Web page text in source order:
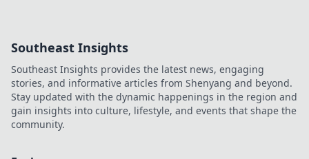
wheel today!
Southeast Insights
Southeast Insights provides the latest news, engaging
stories, and informative articles from Shenyang and beyond.
Stay updated with the dynamic happenings in the region and
gain insights into culture, lifestyle, and events that shape the
community.